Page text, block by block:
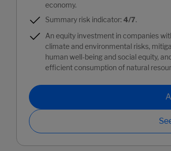
economy.
Summary risk indicator: 4/7.
An equity investment in companies
climate and environmental risks,
human well-being and social equity,
efficient consumption of natural